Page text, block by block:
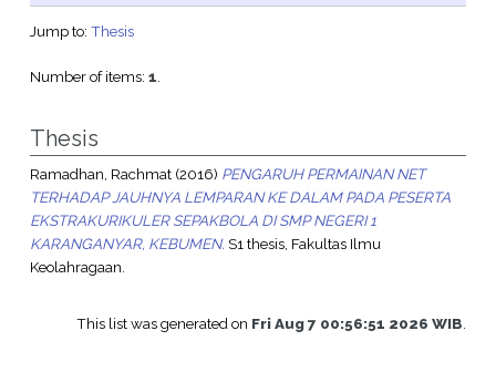
Jump to: Thesis
Number of items: 1.
Thesis
Ramadhan, Rachmat(2016) PENGARUH PERMAINAN NET
TERHADAP JAUHNYA LEMPARAN KE DALAM PADA PESERTA
EKSTRAKURIKULER SEPAKBOLA DI SMP NEGERI 1
KARANGANYAR, KEBUMEN. S1 thesis, Fakultas Ilmu
Keolahragaan.
This list was generated on Fri Aug 7 00:56:51 2026 WIB.